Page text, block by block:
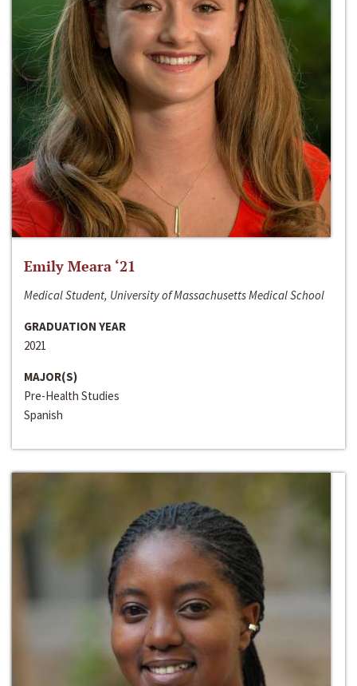
Emily Meara ‘21
Medical Student, University of Massachusetts Medical School
GRADUATION YEAR
2021
MAJOR(S)
Pre-Health Studies
Spanish